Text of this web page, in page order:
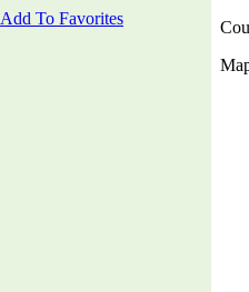
Add To Favorites